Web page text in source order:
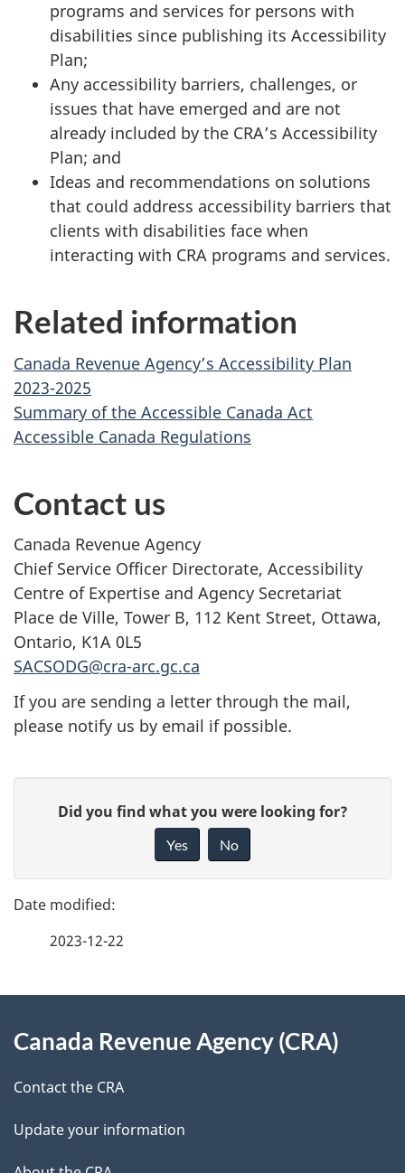
programs and services for persons with
disabilities since publishing its Accessibility
Plan;
Any accessibility barriers, challenges, or
issues that have emerged and are not
already included by the CRA’s Accessibility
Plan; and
Ideas and recommendations on solutions
that could address accessibility barriers that
clients with disabilities face when
interacting with CRA programs and services.
Related information
Canada Revenue Agency’s Accessibility Plan
2023-2025
Summary of the Accessible Canada Act
Accessible Canada Regulations
Contact us
Canada Revenue Agency
Chief Service Officer Directorate, Accessibility
Centre of Expertise and Agency Secretariat
Place de Ville, Tower B, 112 Kent Street, Ottawa,
Ontario, K1A 0L5
SACSODG@cra-arc.gc.ca
If you are sending a letter through the mail,
please notify us by email if possible.
g
e
e
t
l
e
d
b
c
k
a
Did you find what you were looking for?
Yes No
2023-12-22
this
site
Canada Revenue Agency (CRA)
Contact the CRA
Update your information